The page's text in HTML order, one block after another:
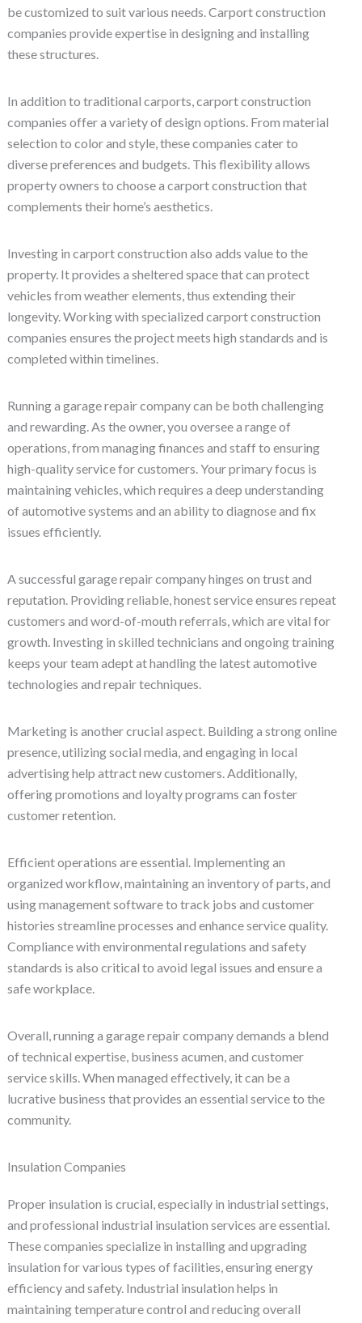
be customized to suit various needs. Carport construction
companies provide expertise in designing and installing
these structures.
In addition to traditional carports, carport construction
companies offer a variety of design options. From material
selection to color and style, these companies cater to
diverse preferences and budgets. This flexibility allows
property owners to choose a carport construction that
complements their home’s aesthetics.
Investing in carport construction also adds value to the
property. It provides a sheltered space that can protect
vehicles from weather elements, thus extending their
longevity. Working with specialized carport construction
companies ensures the project meets high standards and is
completed within timelines.
Running a garage repair company can be both challenging
and rewarding. As the owner, you oversee a range of
operations, from managing finances and staff to ensuring
high-quality service for customers. Your primary focus is
maintaining vehicles, which requires a deep understanding
of automotive systems and an ability to diagnose and fix
issues efficiently.
A successful garage repair company hinges on trust and
reputation. Providing reliable, honest service ensures repeat
customers and word-of-mouth referrals, which are vital for
growth. Investing in skilled technicians and ongoing training
keeps your team adept at handling the latest automotive
technologies and repair techniques.
Marketing is another crucial aspect. Building a strong online
presence, utilizing social media, and engaging in local
advertising help attract new customers. Additionally,
offering promotions and loyalty programs can foster
customer retention.
Efficient operations are essential. Implementing an
organized workflow, maintaining an inventory of parts, and
using management software to track jobs and customer
histories streamline processes and enhance service quality.
Compliance with environmental regulations and safety
standards is also critical to avoid legal issues and ensure a
safe workplace.
Overall, running a garage repair company demands a blend
of technical expertise, business acumen, and customer
service skills. When managed effectively, it can be a
lucrative business that provides an essential service to the
community.
Insulation Companies
Proper insulation is crucial, especially in industrial settings,
and professional industrial insulation services are essential.
These companies specialize in installing and upgrading
insulation for various types of facilities, ensuring energy
efficiency and safety. Industrial insulation helps in
maintaining temperature control and reducing overall